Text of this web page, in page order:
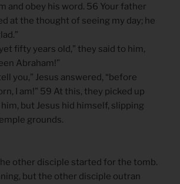
and obey his word. 56 Your father
at the thought of seeing my day; he
fifty years old,” they said to him,
Abraham!”
you,” Jesus answered, “before
I am!” 59 At this, they picked up
but Jesus hid himself, slipping
grounds.
other disciple started for the tomb.
but the other disciple outran